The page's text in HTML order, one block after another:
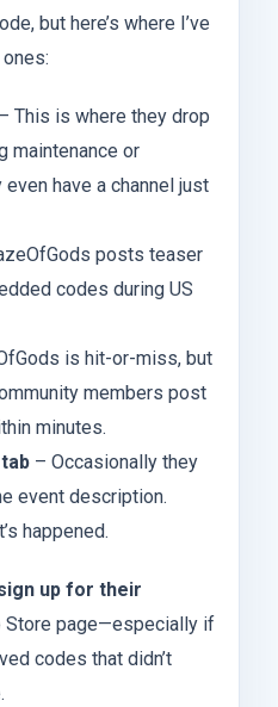
but here’s where I’ve
This is where they drop
maintenance or
have a channel just
posts teaser
codes during US
is hit-or-miss, but
members post
minutes.
– Occasionally they
event description.
happened.
up for their
Store page—especially if
codes that didn’t